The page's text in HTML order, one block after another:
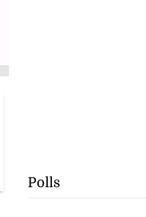
Polls